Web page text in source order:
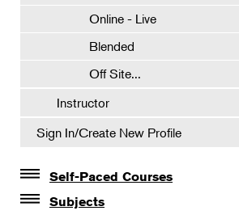
Online - Live
Blended
Off Site...
Instructor
Sign In/Create New Profile
Self-Paced Courses
Self-Paced Courses
Subjects